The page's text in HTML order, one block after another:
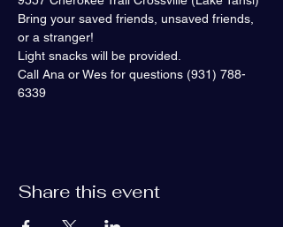
Bring your saved friends, unsaved friends,
or a stranger!
Light snacks will be provided.
Call Ana or Wes for questions (931) 788-
6339
Share this event